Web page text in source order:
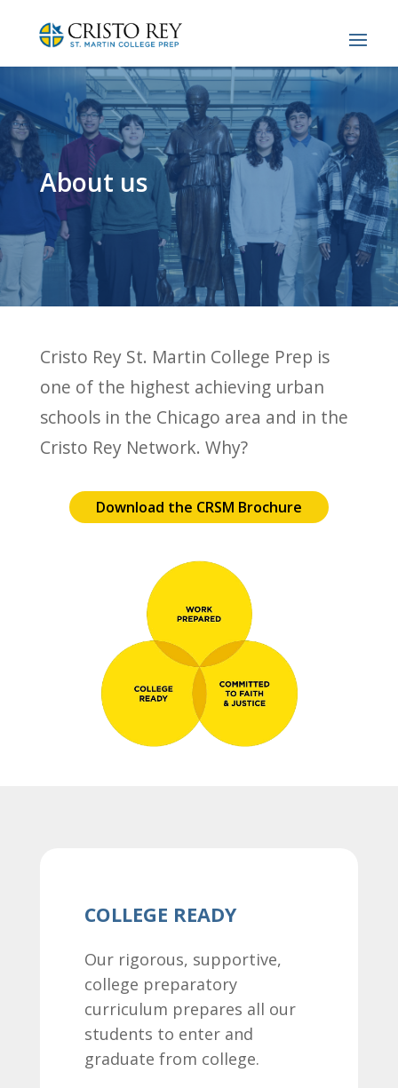
About us
Cristo Rey St. Martin College Prep is
one of the highest achieving urban
schools in the Chicago area and in the
Cristo Rey Network. Why?
Download the CRSM Brochure
COLLEGE READY
Our rigorous, supportive,
college preparatory
curriculum prepares all our
students to enter and
graduate from college.